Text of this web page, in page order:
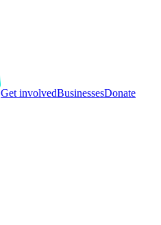
Get involvedBusinessesDonate